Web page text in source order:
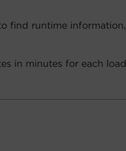
find runtime
in minutes for each